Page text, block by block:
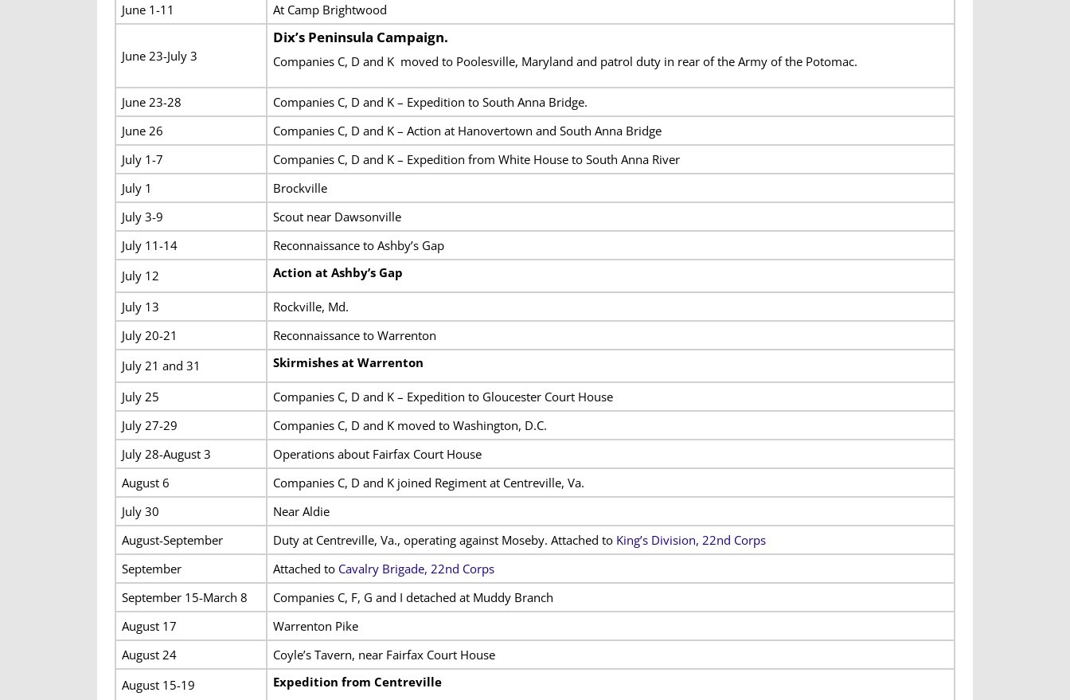
June 1-11
At Camp Brightwood
June 23-July 3
Dix’s Peninsula Campaign.
Companies C, D and K moved to Poolesville, Maryland and patrol duty in rear of the Army of the Potomac.
June 23-28
Companies C, D and K – Expedition to South Anna Bridge.
June 26
Companies C, D and K – Action at Hanovertown and South Anna Bridge
July 1-7
Companies C, D and K – Expedition from White House to South Anna River
July 1
Brockville
July 3-9
Scout near Dawsonville
July 11-14
Reconnaissance to Ashby’s Gap
July 12
Action at Ashby’s Gap
July 13
Rockville, Md.
July 20-21
Reconnaissance to Warrenton
July 21 and 31
Skirmishes at Warrenton
July 25
Companies C, D and K – Expedition to Gloucester Court House
July 27-29
Companies C, D and K moved to Washington, D.C.
July 28-August 3
Operations about Fairfax Court House
August 6
Companies C, D and K joined Regiment at Centreville, Va.
July 30
Near Aldie
August-September
Duty at Centreville, Va., operating against Moseby. Attached to King’s Division, 22nd Corps
September
Attached to Cavalry Brigade, 22nd Corps
September 15-March 8
Companies C, F, G and I detached at Muddy Branch
August 17
Warrenton Pike
August 24
Coyle’s Tavern, near Fairfax Court House
August 15-19
Expedition from Centreville